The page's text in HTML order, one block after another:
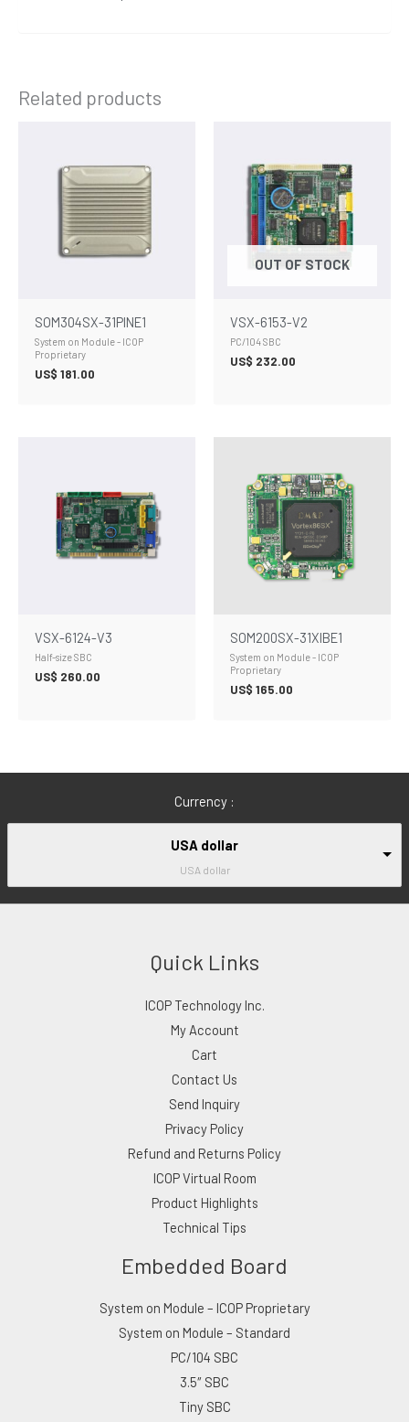
Related products
SOM304SX-31PINE1
System on Module - ICOP
Proprietary
US$ 181.00
OUT OF STOCK
VSX-6153-V2
PC/104 SBC
US$ 232.00
VSX-6124-V3
Half-size SBC
US$ 260.00
SOM200SX-31XIBE1
System on Module - ICOP
Proprietary
US$ 165.00
Currency :
USA dollar
USA dollar
Quick Links
ICOP Technology Inc.
My Account
Cart
Contact Us
Send Inquiry
Privacy Policy
Refund and Returns Policy
ICOP Virtual Room
Product Highlights
Technical Tips
Embedded Board
System on Module – ICOP Proprietary
System on Module – Standard
PC/104 SBC
3.5″ SBC
Tiny SBC